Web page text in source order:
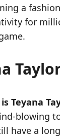
a
for
Teyana
blowing
have a